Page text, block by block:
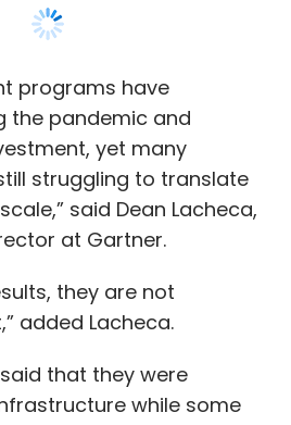
programs have
the pandemic and
yet many
struggling to translate
said Dean Lacheca,
at Gartner.
they are not
added Lacheca.
that they were
while some